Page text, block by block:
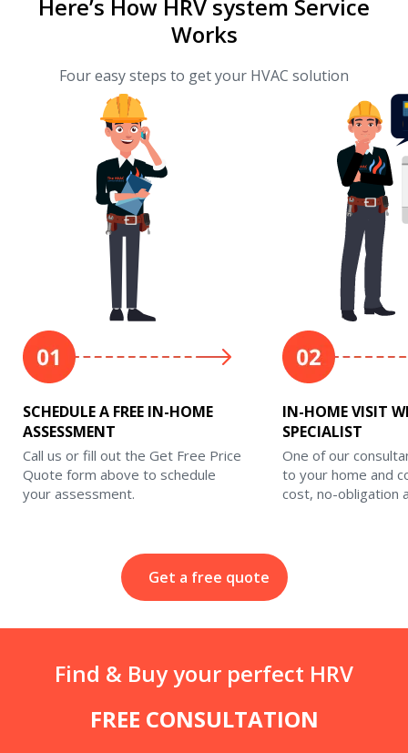
Here’s How HRV system Service
Works
Four easy steps to get your HVAC solution
SCHEDULE A FREE IN-HOME
ASSESSMENT
Call us or fill out the Get Free Price
Quote form above to schedule
your assessment.
IN-HOME VISIT
SPECIALIST
One of our
to your home and
cost, no-obligation
Get a free quote
Find & Buy your perfect HRV
FREE CONSULTATION